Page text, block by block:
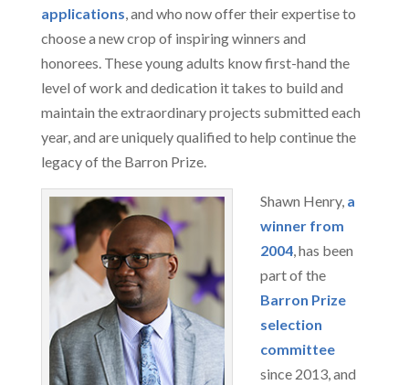
applications , and who now offer their expertise to
choose a new crop of inspiring winners and
honorees. These young adults know first-hand the
level of work and dedication it takes to build and
maintain the extraordinary projects submitted each
year, and are uniquely qualified to help continue the
legacy of the Barron Prize.
Shawn Henry, a
winner from
2004, has been
part of the
Barron Prize
selection
committee
since 2013, and